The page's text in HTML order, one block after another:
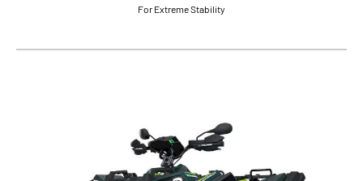
For Extreme Stability